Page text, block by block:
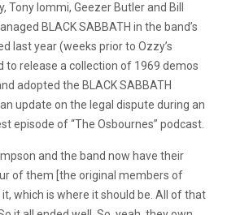
Tony Iommi, Geezer Butler and Bill
BLACK SABBATH in the band’s
last year (weeks prior to Ozzy’s
to release a collection of 1969 demos
adopted the BLACK SABBATH
update on the legal dispute during an
episode of “The Osbournes” podcast.
and the band now have their
of them [the original members of
it, which is where it should be. All of that